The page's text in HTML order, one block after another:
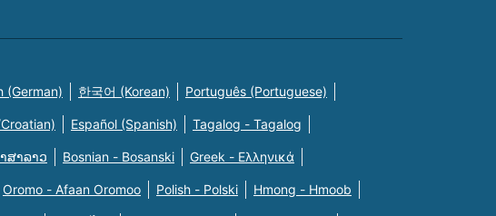
(German) 한국어 (Korean) Português (Portuguese)
Español (Spanish) Tagalog - Tagalog
ສາລາວ Bosnian - Bosanski Greek - Eλληνικά
Oromo - Afaan Oromoo Polish - Polski Hmong - Hmoob